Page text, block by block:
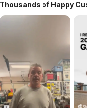
Thousands of Happy